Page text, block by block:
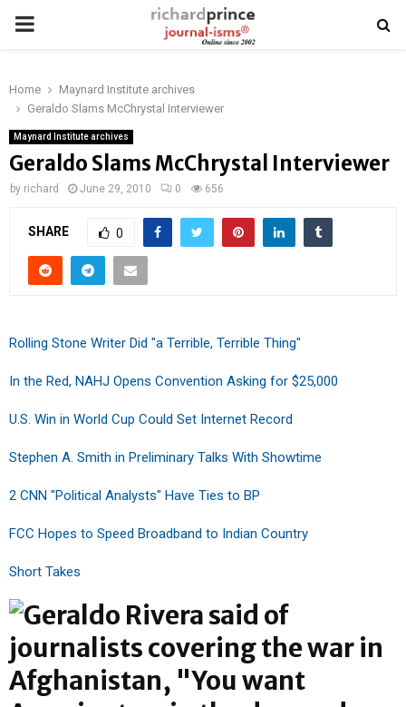
PRIMARY
Home
Maynard Institute archives
Geraldo Slams McChrystal Interviewer
Maynard Institute archives
Geraldo Slams McChrystal Interviewer
by richard June 29, 2010 0 656
SHARE 0
Rolling Stone Writer Did "a Terrible, Terrible Thing"
In the Red, NAHJ Opens Convention Asking for $25,000
U.S. Win in World Cup Could Set Internet Record
Stephen A. Smith in Preliminary Talks With Showtime
2 CNN "Political Analysts" Have Ties to BP
FCC Hopes to Speed Broadband to Indian Country
Short Takes